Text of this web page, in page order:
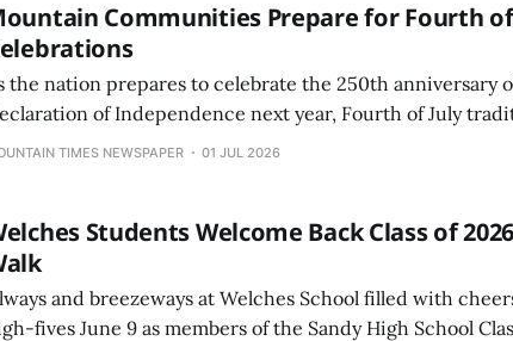
Communities Prepare for Fourth
the nation prepares to celebrate the 250th anniversary
of Independence next year, Fourth of July
as they always have in the Mount Hood corridor.
TIMES NEWSPAPER 01 JUL 2026
Students Welcome Back Class of
and breezeways at Welches School filled with
fives June 9 as members of the Sandy High School